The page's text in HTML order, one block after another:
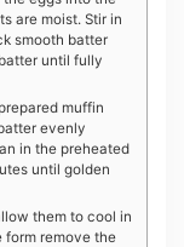
are moist. Stir in
smooth batter
until fully
muffin
evenly
in the preheated
until golden
them to cool in
form remove the